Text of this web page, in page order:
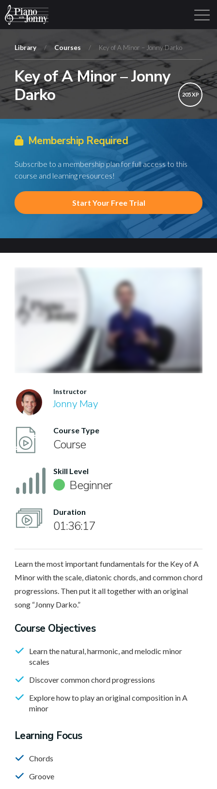
Learning Tracks Library Login Sign Up
Library / Courses / Key of A Minor – Jonny Darko
Key of A Minor – Jonny
Darko
205 XP
Membership Required
Subscribe to a membership plan for full access to this
course and learning resources!
Start Your Free Trial
Instructor
Jonny May
Course Type
Course
Skill Level
Beginner
Duration
01:36:17
Learn the most important fundamentals for the Key of A
Minor with the scale, diatonic chords, and common chord
progressions. Then put it all together with an original
song “Jonny Darko.”
Course Objectives
Learn the natural, harmonic, and melodic minor
scales
Discover common chord progressions
Explore how to play an original composition in A
minor
Learning Focus
Chords
Groove